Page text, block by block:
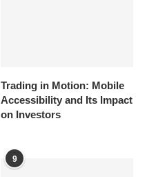
Trading in Motion: Mobile
Accessibility and Its Impact
on Investors
9